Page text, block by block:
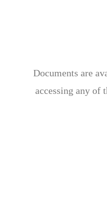
Documents are
accessing any of